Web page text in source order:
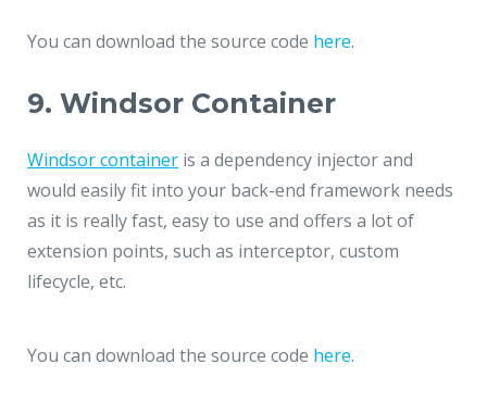
You can download the source code here.
9. Windsor Container
Windsor container is a dependency injector and
would easily fit into your back-end framework needs
as it is really fast, easy to use and offers a lot of
extension points, such as interceptor, custom
lifecycle, etc.
You can download the source code here.